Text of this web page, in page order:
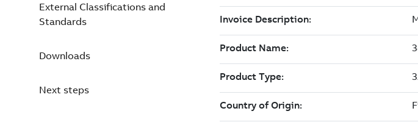
External Classifications and
Standards
Downloads
Next steps